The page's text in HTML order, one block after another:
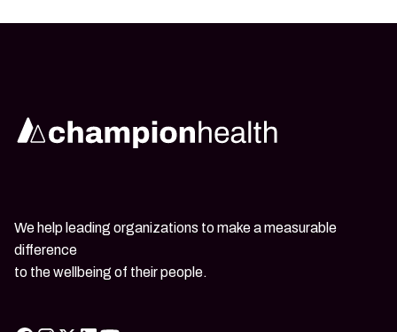
We help leading organizations to make a measurable
difference
to the wellbeing of their people.